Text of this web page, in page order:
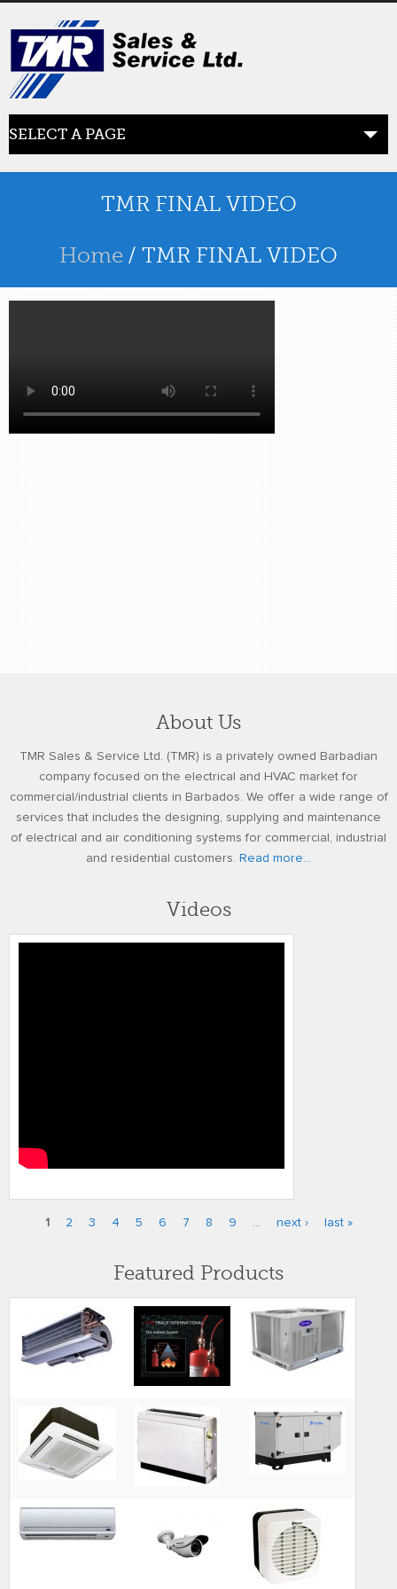
SELECT A PAGE
SERVICES
what we offer
RETAIL
TMR FINAL VIDEO
Home / TMR FINAL VIDEO
About Us
TMR Sales & Service Ltd. (TMR) is a privately owned Barbadian
company focused on the electrical and HVAC market for
commercial/industrial clients in Barbados. We offer a wide range of
services that includes the designing, supplying and maintenance
of electrical and air conditioning systems for commercial, industrial
and residential customers. Read more...
Videos
1 2 3 4 5 6 7 8 9 … next › last »
Featured Products